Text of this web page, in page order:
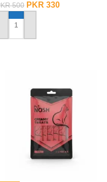
500 PKR 330
ADD TO CART